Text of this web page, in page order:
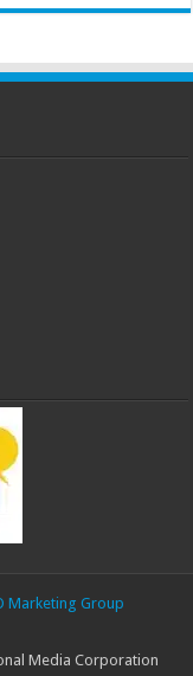
Marketing Group
Media Corporation